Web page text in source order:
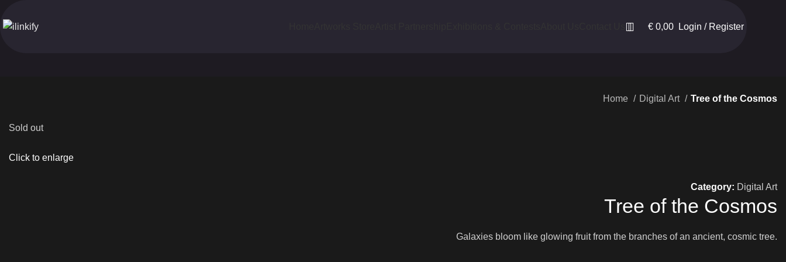
€0,00 Login / Register
Home Digital Art Tree of the Cosmos
Sold out
Click to enlarge
Category: Digital Art
Tree of the Cosmos
Galaxies bloom like glowing fruit from the branches of an ancient, cosmic tree.